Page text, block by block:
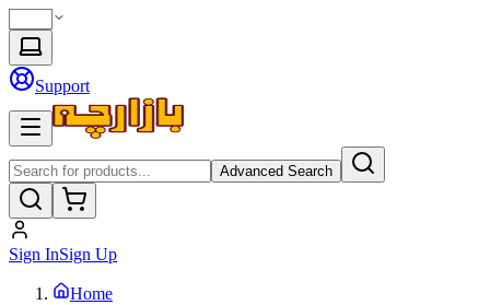
Support
Advanced Search
Sign InSign Up
Home